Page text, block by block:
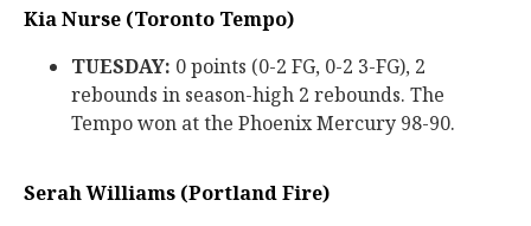
Kia Nurse (Toronto Tempo)
TUESDAY: 0 points (0-2 FG, 0-2 3-FG), 2
rebounds in season-high 2 rebounds. The
Tempo won at the Phoenix Mercury 98-90.
Serah Williams (Portland Fire)